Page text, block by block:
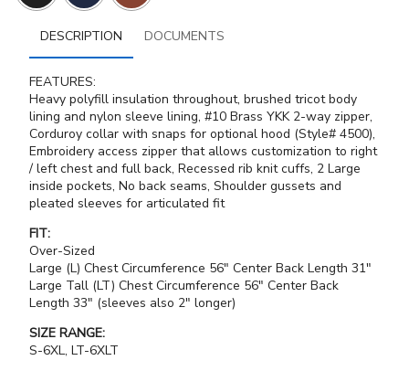
DESCRIPTION DOCUMENTS
FEATURES:
Heavy polyfill insulation throughout, brushed tricot body
lining and nylon sleeve lining, #10 Brass YKK 2-way zipper,
Corduroy collar with snaps for optional hood (Style# 4500),
Embroidery access zipper that allows customization to right
/ left chest and full back, Recessed rib knit cuffs, 2 Large
inside pockets, No back seams, Shoulder gussets and
pleated sleeves for articulated fit
FIT:
Over-Sized
Large (L) Chest Circumference 56" Center Back Length 31"
Large Tall (LT) Chest Circumference 56" Center Back
Length 33" (sleeves also 2" longer)
SIZE RANGE:
S-6XL, LT-6XLT